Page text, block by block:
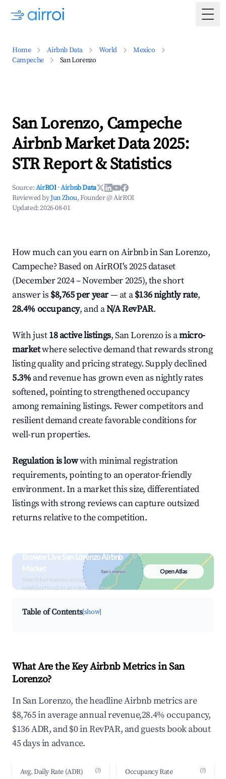
Home Airbnb Data World
Mexico
Campeche
San Lorenzo
San Lorenzo, Campeche
Airbnb Market Data 2025:
STR Report & Statistics
Source:AirROI ·Airbnb Data
Reviewed byJun Zhou, Founder @ AirROI
Updated:2026-08-01
How much can you earn on Airbnb in San Lorenzo,
Campeche? Based on AirROI's 2025 dataset
(December 2024 – November 2025), the short
answer is $8,765 per year— at a$136 nightly rate,
28.4% occupancy, and aN/A RevPAR.
With just18 active listings, San Lorenzo is amicro-
marketwhere selective demand that rewards strong
listing quality and pricing strategy. Supply declined
5.3% and revenue has grown even as nightly rates
softened, pointing to strengthened occupancy
among remaining listings. Fewer competitors and
resilient demand create favorable conditions for
well-run properties.
Regulation is lowwith minimal registration
requirements, pointing to an operator-friendly
environment. In a market this size, differentiated
listings with strong reviews can capture outsized
returns relative to the competition.
Browse Live San Lorenzo Airbnb
Market
Search by revenue, occupancy &
neighborhood on an interactive map
Open Atlas
Table of Contents[show]
What Are the Key Airbnb Metrics in San
Lorenzo?
In San Lorenzo, the headline Airbnb metrics are
$8,765 in average annual revenue,28.4% occupancy,
$136 ADR, and $0 in RevPAR, and guests book about
45 days in advance.
Avg. Daily Rate (ADR) (?) Occupancy Rate (?)